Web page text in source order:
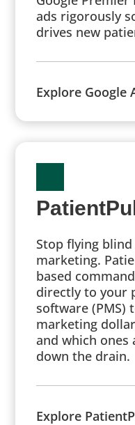
ads rigorously
drives new
Explore Google
Stop flying
marketing.
based
directly to your
software (PMS)
marketing
and which ones
down the drain.
Explore